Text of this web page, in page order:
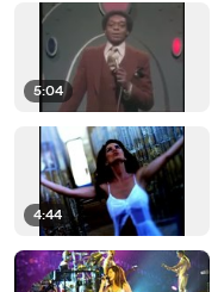
5:04
4:44